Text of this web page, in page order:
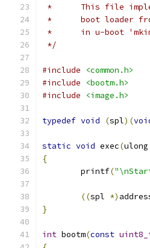
*      This file
*      boot loader
*      in u-boot
*/
#include
<common.h>
#include
<bootm.h>
#include
<image.h>
typedef void (spl)(
static void exec(
{
	printf
(
((spl *)
}
int bootm(const